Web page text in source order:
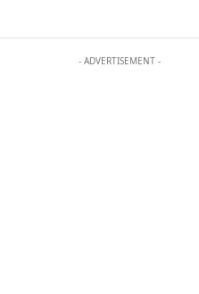
- ADVERTISEMENT -